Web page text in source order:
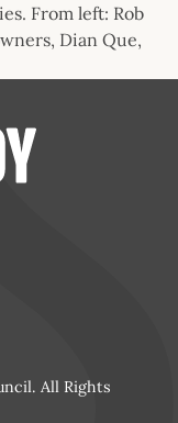
From left: Rob
Dian Que,
All Rights